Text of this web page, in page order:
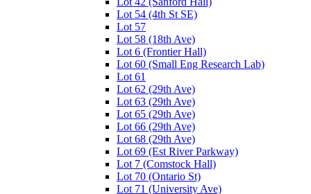
Lot 54 (4th St SE)
Lot 57
Lot 58 (18th Ave)
Lot 6 (Frontier Hall)
Lot 60 (Small Eng Research Lab)
Lot 61
Lot 62 (29th Ave)
Lot 63 (29th Ave)
Lot 65 (29th Ave)
Lot 66 (29th Ave)
Lot 68 (29th Ave)
Lot 69 (Est River Parkway)
Lot 7 (Comstock Hall)
Lot 70 (Ontario St)
Lot 71 (University Ave)